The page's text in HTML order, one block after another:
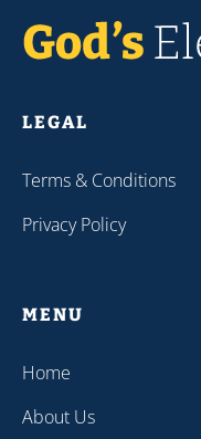
LEGAL
Terms & Conditions
Privacy Policy
MENU
Home
About Us